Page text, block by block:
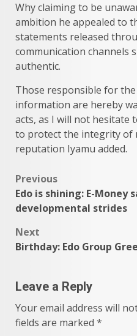
Why claiming to be
ambition he appealed to
statements released
communication channels
authentic.
Those responsible for
information are hereby
acts, as I will not hesitate
to protect the integrity of
reputation Iyamu added.
Post
navigation
Previous
Edo is shining: E-Money
developmental strides
Next
Birthday: Edo Group
Leave a Reply
Your email address will
fields are marked *